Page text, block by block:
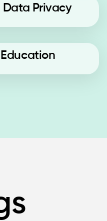
Data Privacy